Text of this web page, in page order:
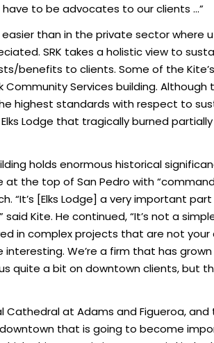
to be advocates to our clients …”
than in the private sector where
SRK takes a holistic view to
benefits to clients. Some of the
Community Services building.
highest standards with respect to
Lodge that tragically burned
holds enormous historical
the top of San Pedro with
“It’s [Elks Lodge] a very important
Kite. He continued, “It’s not a
in complex projects that are not your
We’re a firm that has
quite a bit on downtown clients, but
Cathedral at Adams and Figueroa,
that is going to become